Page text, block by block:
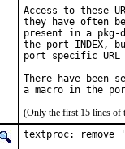
Access to these
they have often
present in a
the port INDEX,
port specific
There have been
(Only the first 15 lines of
textproc: remove